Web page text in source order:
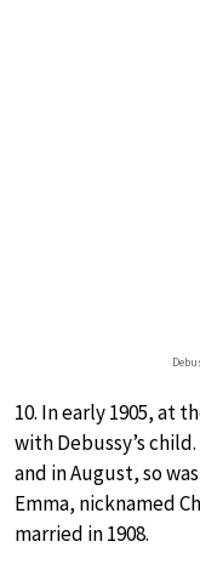
10. In early 1905, at
with Debussy’s
and in August, so
Emma, nicknamed
married in 1908.